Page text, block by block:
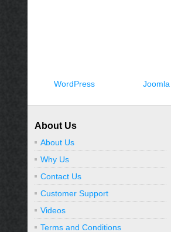
WordPress Joomla
About Us
About Us
Why Us
Contact Us
Customer Support
Videos
Terms and Conditions